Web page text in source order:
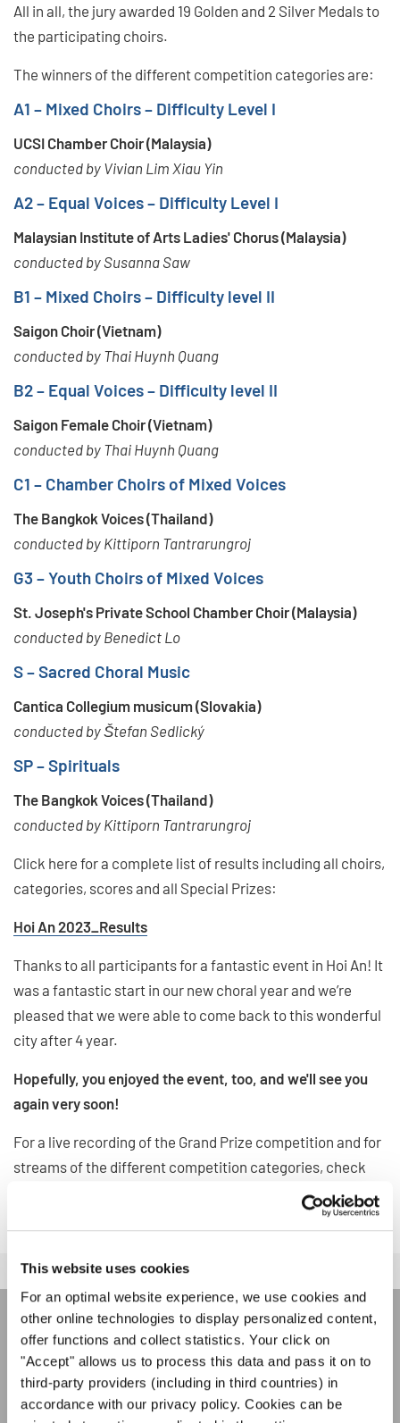
This website uses cookies
For an optimal website experience, we use cookies and
other online technologies to display personalized content,
offer functions and collect statistics. Your click on
"Accept" allows us to process this data and pass it on to
third-party providers (including in third countries) in
accordance with our privacy policy. Cookies can be
All in all, the jury awarded 19 Golden and 2 Silver Medals to
the participating choirs.
The winners of the different competition categories are:
A1 – Mixed Choirs – Difficulty Level I
UCSI Chamber Choir (Malaysia)
conducted by Vivian Lim Xiau Yin
A2 – Equal Voices – Difficulty Level I
Malaysian Institute of Arts Ladies' Chorus (Malaysia)
conducted by Susanna Saw
B1 – Mixed Choirs – Difficulty level II
Saigon Choir (Vietnam)
conducted by Thai Huynh Quang
B2 – Equal Voices – Difficulty level II
Saigon Female Choir (Vietnam)
conducted by Thai Huynh Quang
C1 – Chamber Choirs of Mixed Voices
The Bangkok Voices (Thailand)
conducted by Kittiporn Tantrarungroj
G3 – Youth Choirs of Mixed Voices
St. Joseph's Private School Chamber Choir (Malaysia)
conducted by Benedict Lo
S – Sacred Choral Music
Cantica Collegium musicum (Slovakia)
conducted by Štefan Sedlický
SP – Spirituals
The Bangkok Voices (Thailand)
conducted by Kittiporn Tantrarungroj
Click here for a complete list of results including all choirs,
categories, scores and all Special Prizes:
Hoi An 2023_Results
Thanks to all participants for a fantastic event in Hoi An! It
was a fantastic start in our new choral year and we’re
pleased that we were able to come back to this wonderful
city after 4 year.
Hopefully, you enjoyed the event, too, and we'll see you
again very soon!
For a live recording of the Grand Prize competition and for
streams of the different competition categories, check
JOIN THE INTERKULTUR
NEWSLETTER